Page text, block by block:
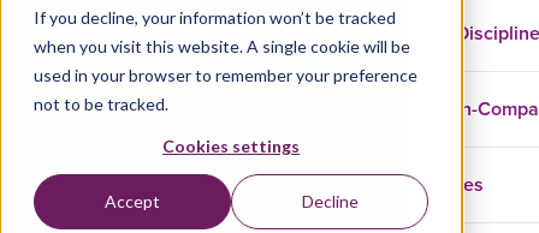
If you decline, your information won’t be tracked
when you visit this website. A single cookie will be
used in your browser to remember your preference
not to be tracked.
Cookies settings
Accept Decline
In-
Cases